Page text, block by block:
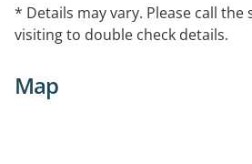
* Details may vary. Please call the
visiting to double check details.
Map